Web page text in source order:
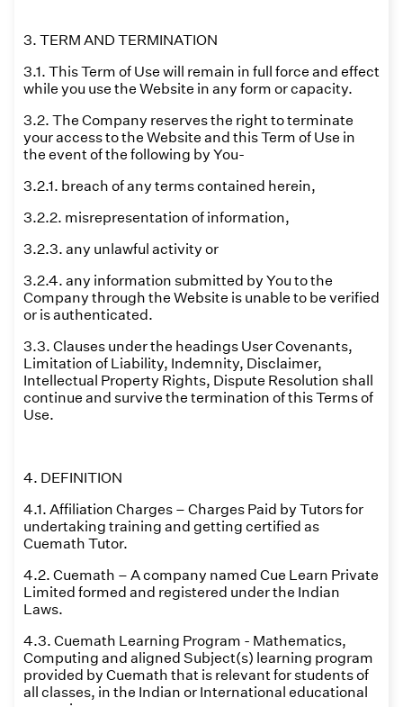
3. TERM AND TERMINATION
3.1. This Term of Use will remain in full force and effect
while you use the Website in any form or capacity.
3.2. The Company reserves the right to terminate
your access to the Website and this Term of Use in
the event of the following by You-
3.2.1. breach of any terms contained herein,
3.2.2. misrepresentation of information,
3.2.3. any unlawful activity or
3.2.4. any information submitted by You to the
Company through the Website is unable to be verified
or is authenticated.
3.3. Clauses under the headings User Covenants,
Limitation of Liability, Indemnity, Disclaimer,
Intellectual Property Rights, Dispute Resolution shall
continue and survive the termination of this Terms of
Use.
4. DEFINITION
4.1. Affiliation Charges – Charges Paid by Tutors for
undertaking training and getting certified as
Cuemath Tutor.
4.2. Cuemath – A company named Cue Learn Private
Limited formed and registered under the Indian
Laws.
4.3. Cuemath Learning Program - Mathematics,
Computing and aligned Subject(s) learning program
provided by Cuemath that is relevant for students of
all classes, in the Indian or International educational